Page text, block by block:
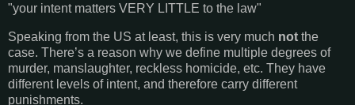
"your intent matters VERY LITTLE to the law"
Speaking from the US at least, this is very much not the
case. There’s a reason why we define multiple degrees of
murder, manslaughter, reckless homicide, etc. They have
different levels of intent, and therefore carry different
punishments.